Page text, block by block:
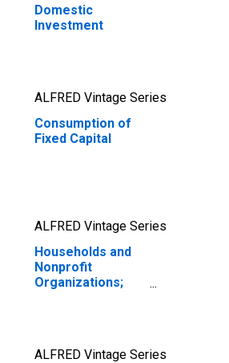
Domestic
Investment
ALFRED Vintage Series
Consumption of
Fixed Capital
ALFRED Vintage Series
Households and
Nonprofit
Organizations;
ALFRED Vintage Series